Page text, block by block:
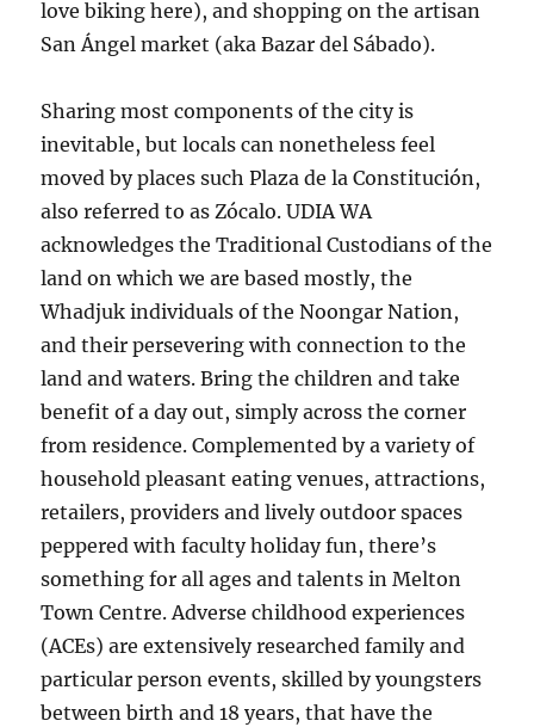
love biking here), and shopping on the artisan
San Ángel market (aka Bazar del Sábado).
Sharing most components of the city is
inevitable, but locals can nonetheless feel
moved by places such Plaza de la Constitución,
also referred to as Zócalo. UDIA WA
acknowledges the Traditional Custodians of the
land on which we are based mostly, the
Whadjuk individuals of the Noongar Nation,
and their persevering with connection to the
land and waters. Bring the children and take
benefit of a day out, simply across the corner
from residence. Complemented by a variety of
household pleasant eating venues, attractions,
retailers, providers and lively outdoor spaces
peppered with faculty holiday fun, there’s
something for all ages and talents in Melton
Town Centre. Adverse childhood experiences
(ACEs) are extensively researched family and
particular person events, skilled by youngsters
between birth and 18 years, that have the